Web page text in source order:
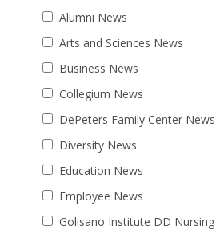
Alumni News
Arts and Sciences News
Business News
Collegium News
DePeters Family Center News
Diversity News
Education News
Employee News
Golisano Institute DD